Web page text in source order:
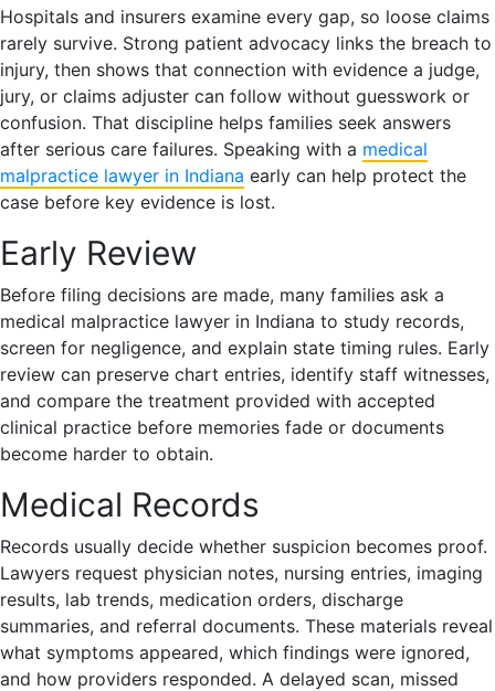
Hospitals and insurers examine every gap, so loose claims
rarely survive. Strong patient advocacy links the breach to
injury, then shows that connection with evidence a judge,
jury, or claims adjuster can follow without guesswork or
confusion. That discipline helps families seek answers
after serious care failures. Speaking with a medical
malpractice lawyer in Indiana early can help protect the
case before key evidence is lost.
Early Review
Before filing decisions are made, many families ask a
medical malpractice lawyer in Indiana to study records,
screen for negligence, and explain state timing rules. Early
review can preserve chart entries, identify staff witnesses,
and compare the treatment provided with accepted
clinical practice before memories fade or documents
become harder to obtain.
Medical Records
Records usually decide whether suspicion becomes proof.
Lawyers request physician notes, nursing entries, imaging
results, lab trends, medication orders, discharge
summaries, and referral documents. These materials reveal
what symptoms appeared, which findings were ignored,
and how providers responded. A delayed scan, missed